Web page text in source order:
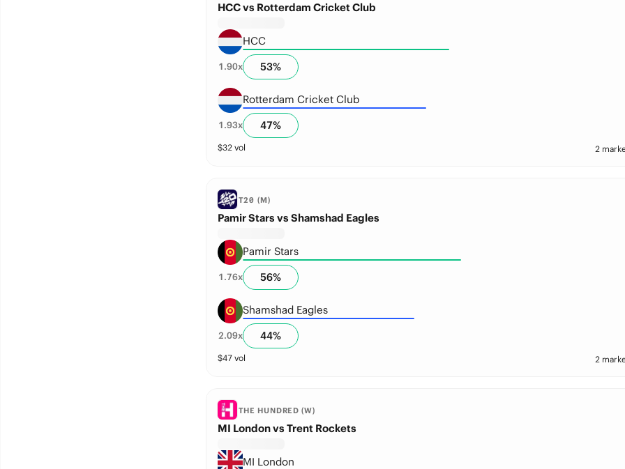
HCC vs Rotterdam Cricket Club
HCC
1.90x 53%
Rotterdam Cricket Club
1.93x 47%
$32vol 2
T20 (M)
Pamir Stars vs Shamshad Eagles
Pamir Stars
1.76x 56%
Shamshad Eagles
2.09x 44%
$47vol 2
THE HUNDRED (W)
MI London vs Trent Rockets
MI London